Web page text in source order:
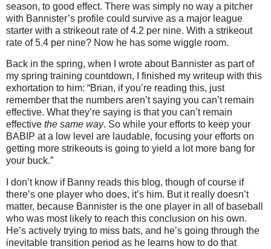
season, to good effect. There was simply no way a pitcher
with Bannister’s profile could survive as a major league
starter with a strikeout rate of 4.2 per nine. With a strikeout
rate of 5.4 per nine? Now he has some wiggle room.
Back in the spring, when I wrote about Bannister as part of
my spring training countdown, I finished my writeup with this
exhortation to him: “Brian, if you’re reading this, just
remember that the numbers aren’t saying you can’t remain
effective. What they’re saying is that you can’t remain
effective the same way. So while your efforts to keep your
BABIP at a low level are laudable, focusing your efforts on
getting more strikeouts is going to yield a lot more bang for
your buck.”
I don’t know if Banny reads this blog, though of course if
there’s one player who does, it’s him. But it really doesn’t
matter, because Bannister is the one player in all of baseball
who was most likely to reach this conclusion on his own.
He’s actively trying to miss bats, and he’s going through the
inevitable transition period as he learns how to do that